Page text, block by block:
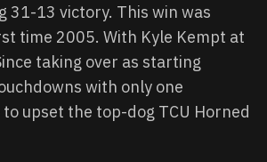
31-13 victory. This win was
time 2005. With Kyle Kempt at
taking over as starting
with only one
upset the top-dog TCU Horned